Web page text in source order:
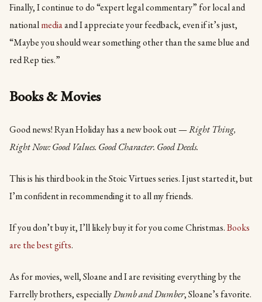
Finally, I continue to do “expert legal commentary” for local and
nationalmediaand I appreciate your feedback, even if it’s just,
“Maybe you should wear something other than the same blue and
red Rep ties.”
Books & Movies
Good news! Ryan Holiday has a new book out —Right Thing,
Right Now: Good Values. Good Character. Good Deeds.
This is his third book in the Stoic Virtues series. I just started it, but
I’m confident in recommending it to all my friends.
If you don’t buy it, I’ll likely buy it for you come Christmas.Books
are the best gifts.
As for movies, well, Sloane and I are revisiting everything by the
Farrelly brothers, especiallyDumb and Dumber, Sloane’s favorite.